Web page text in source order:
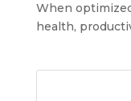
When
health,